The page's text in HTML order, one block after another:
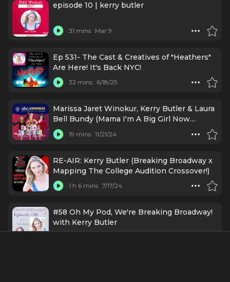
episode 10 | kerry butler
31 mins Mar 9
Ep 531- The Cast & Creatives of "Heathers"
Are Here! It's Back NYC!
32 mins 6/18/25
Marissa Jaret Winokur, Kerry Butler & Laura
Bell Bundy (Mama I'm A Big Girl Now
Opening Night)
19 mins 11/21/24
RE-AIR: Kerry Butler (Breaking Broadway x
Mapping The College Audition Crossover!)
1 h 6 mins 7/17/24
#58 Oh My Pod, We're Breaking Broadway!
with Kerry Butler